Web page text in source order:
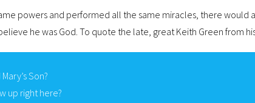
powers and performed all the same miracles, there
he was God. To quote the late, great Keith Green from
Son?
up right here?